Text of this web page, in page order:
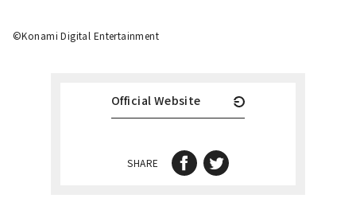
©Konami Digital Entertainment
Official Website
SHARE